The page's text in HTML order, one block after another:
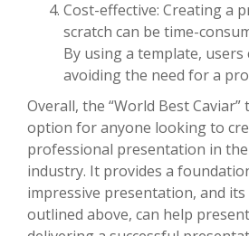
Cost-effective: Creating a
scratch can be time-
By using a template, users
avoiding the need for a
Overall, the “World Best
option for anyone looking to
professional presentation in
industry. It provides a
impressive presentation, and its
outlined above, can help